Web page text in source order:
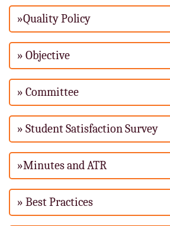
»Quality Policy
» Objective
» Committee
» Student Satisfaction Survey
»Minutes and ATR
» Best Practices